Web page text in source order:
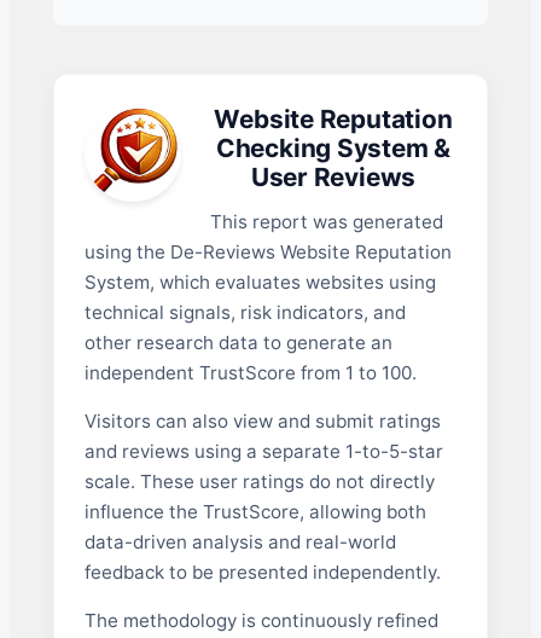
Website Reputation
Checking System &
User Reviews
This report was generated
using the De-Reviews Website Reputation
System, which evaluates websites using
technical signals, risk indicators, and
other research data to generate an
independent TrustScore from 1 to 100.
Visitors can also view and submit ratings
and reviews using a separate 1-to-5-star
scale. These user ratings do not directly
influence the TrustScore, allowing both
data-driven analysis and real-world
feedback to be presented independently.
The methodology is continuously refined